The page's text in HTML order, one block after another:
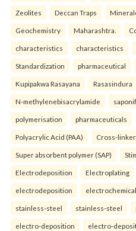
Zeolites Deccan Traps
Geochemistry Maharashtra.
characteristics characteristics
Standardization pharmaceutical
Kupipakwa Rasayana Rasasindura
N-methylenebisacrylamide
polymerisation pharmaceuticals
Polyacrylic Acid (PAA) Cross-linker
Super absorbent polymer (SAP)
Electrodeposition Electroplating
electrodeposition electrochemical
stainless-steel stainless-steel
electro-deposition electro-